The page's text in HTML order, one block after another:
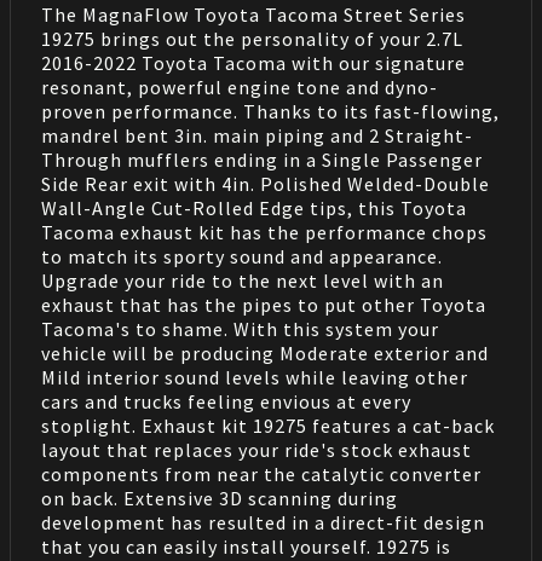
The MagnaFlow Toyota Tacoma Street Series
19275 brings out the personality of your 2.7L
2016-2022 Toyota Tacoma with our signature
resonant, powerful engine tone and dyno-
proven performance. Thanks to its fast-flowing,
mandrel bent 3in. main piping and 2 Straight-
Through mufflers ending in a Single Passenger
Side Rear exit with 4in. Polished Welded-Double
Wall-Angle Cut-Rolled Edge tips, this Toyota
Tacoma exhaust kit has the performance chops
to match its sporty sound and appearance.
Upgrade your ride to the next level with an
exhaust that has the pipes to put other Toyota
Tacoma's to shame. With this system your
vehicle will be producing Moderate exterior and
Mild interior sound levels while leaving other
cars and trucks feeling envious at every
stoplight. Exhaust kit 19275 features a cat-back
layout that replaces your ride's stock exhaust
components from near the catalytic converter
on back. Extensive 3D scanning during
development has resulted in a direct-fit design
that you can easily install yourself. 19275 is